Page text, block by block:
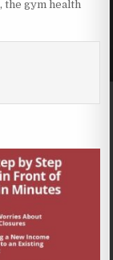
,the gym health